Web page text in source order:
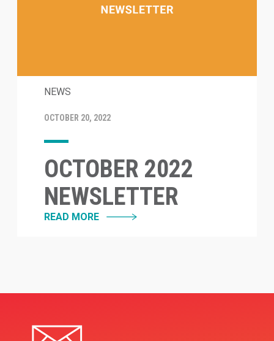
NEWS
OCTOBER 20, 2022
OCTOBER 2022
NEWSLETTER
READ MORE